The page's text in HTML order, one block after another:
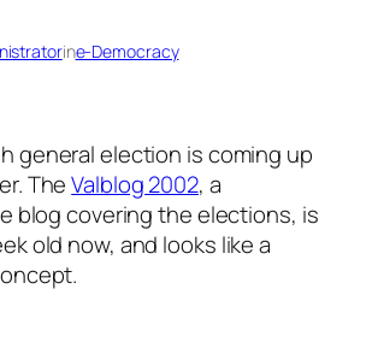
ine-Democracy
general election is coming up
TheValblog 2002, a
blog covering the elections, is
old now, and looks like a